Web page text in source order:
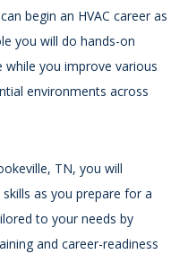
begin an HVAC career as
you will do hands-on
you improve various
environments across
TN, you will
as you prepare for a
to your needs by
and career-readiness